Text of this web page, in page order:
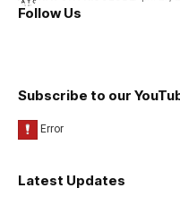
Follow Us
Subscribe to our
Latest Updates